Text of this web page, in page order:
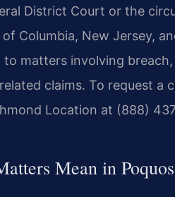
District Court or the
Columbia, New Jersey,
matters involving
claims. To request a
Location at (888)
Mean in